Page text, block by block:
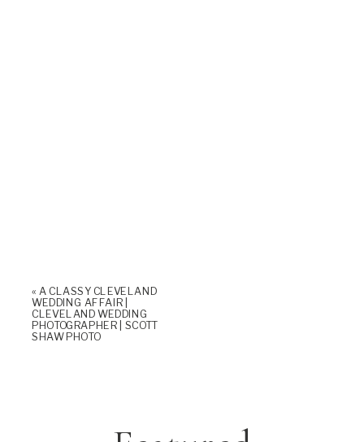
« A CLASSY CLEVELAND
WEDDING AFFAIR |
CLEVELAND WEDDING
PHOTOGRAPHER | SCOTT
SHAW PHOTO